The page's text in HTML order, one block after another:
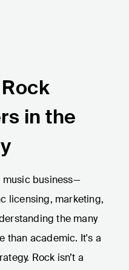
in the
music business—
licensing, marketing,
the many
than academic. It's a
Rock isn’t a